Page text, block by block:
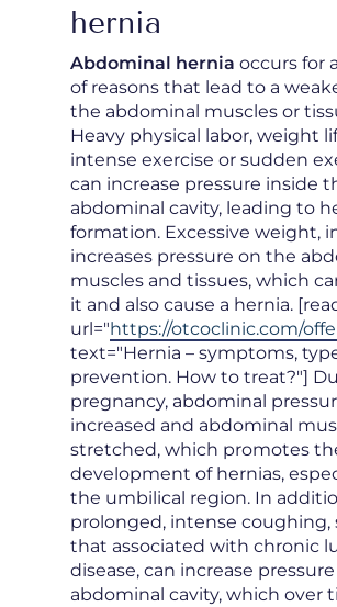
hernia
Abdominal hernia occurs for
of reasons that lead to a
the abdominal muscles or
Heavy physical labor, weight
intense exercise or sudden
can increase pressure inside
abdominal cavity, leading to
formation. Excessive weight,
increases pressure on the
muscles and tissues, which
it and also cause a hernia.
url="https://otcoclinic.com/
text="Hernia – symptoms,
prevention. How to treat?"]
pregnancy, abdominal
increased and abdominal
stretched, which promotes
development of hernias,
the umbilical region. In
prolonged, intense coughing,
that associated with chronic
disease, can increase
abdominal cavity, which over